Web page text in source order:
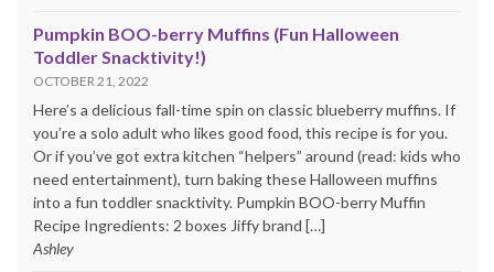
Pumpkin BOO-berry Muffins (Fun Halloween
Toddler Snacktivity!)
OCTOBER 21, 2022
Here’s a delicious fall-time spin on classic blueberry muffins. If
you’re a solo adult who likes good food, this recipe is for you.
Or if you’ve got extra kitchen “helpers” around (read: kids who
need entertainment), turn baking these Halloween muffins
into a fun toddler snacktivity. Pumpkin BOO-berry Muffin
Recipe Ingredients: 2 boxes Jiffy brand […]
Ashley